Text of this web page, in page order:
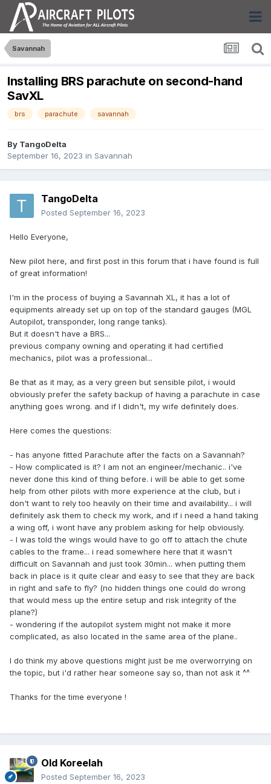
Savannah
Installing BRS parachute on second-hand
SavXL
brs parachute savannah
By TangoDelta
September 16, 2023 in Savannah
TangoDelta
Posted September 16, 2023
Hello Everyone,
New pilot here, and first post in this forum that i have found is full
of great information!
I'm in the process of buying a Savannah XL, it has a lot of
equipments already set up on top of the standard gauges (MGL
Autopilot, transponder, long range tanks).
But it doesn't have a BRS...
previous company owning and operating it had certified
mechanics, pilot was a professional...
Be that as it may, as a very green but sensible pilot, i would
obviously prefer the safety backup of having a parachute in case
anything goes wrong. and if I didn't, my wife definitely does.
Here comes the questions:
- has anyone fitted Parachute after the facts on a Savannah?
- How complicated is it? I am not an engineer/mechanic.. i've
never done this kind of thing before. i will be able to get some
help from other pilots with more experience at the club, but i
don't want to rely too heavily on their time and availability... i will
definitely ask them to check my work, and if i need a hand taking
a wing off, i wont have any problem asking for help obviously.
- I was told the wings would have to go off to attach the chute
cables to the frame... i read somewhere here that it wasn't
difficult on Savannah and just took 30min... when putting them
back in place is it quite clear and easy to see that they are back
in right and safe to fly? (no hidden things one could do wrong
that would mess up the entire setup and risk integrity of the
plane?)
- wondering if the autopilot system might not make it more
complicated, as also located in the same area of the plane..
I do think my above questions might just be me overworrying on
the topic, but i'd rather hear someone say so, than not ask it ^^
Thanks for the time everyone !
Old Koreelah
Posted September 16, 2023